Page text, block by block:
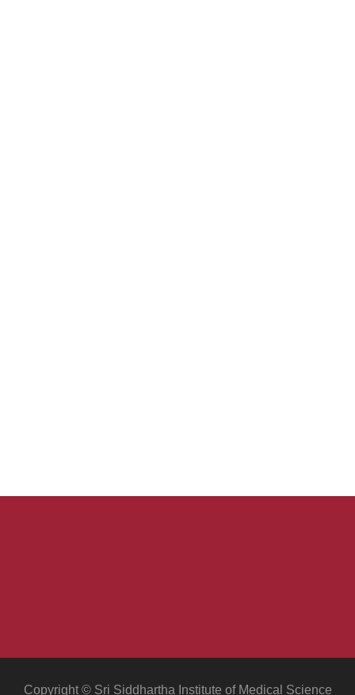
Copyright © Sri Siddhartha Institute of Medical Science